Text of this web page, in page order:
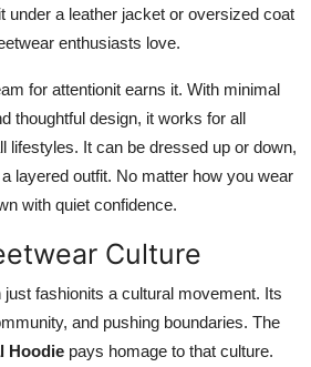
under a leather jacket or oversized coat
enthusiasts love.
for attentionit earns it. With minimal
thoughtful design, it works for all
lifestyles. It can be dressed up or down,
layered outfit. No matter how you wear
with quiet confidence.
Culture
fashionits a cultural movement. Its
and pushing boundaries. The
Hoodie pays homage to that culture.